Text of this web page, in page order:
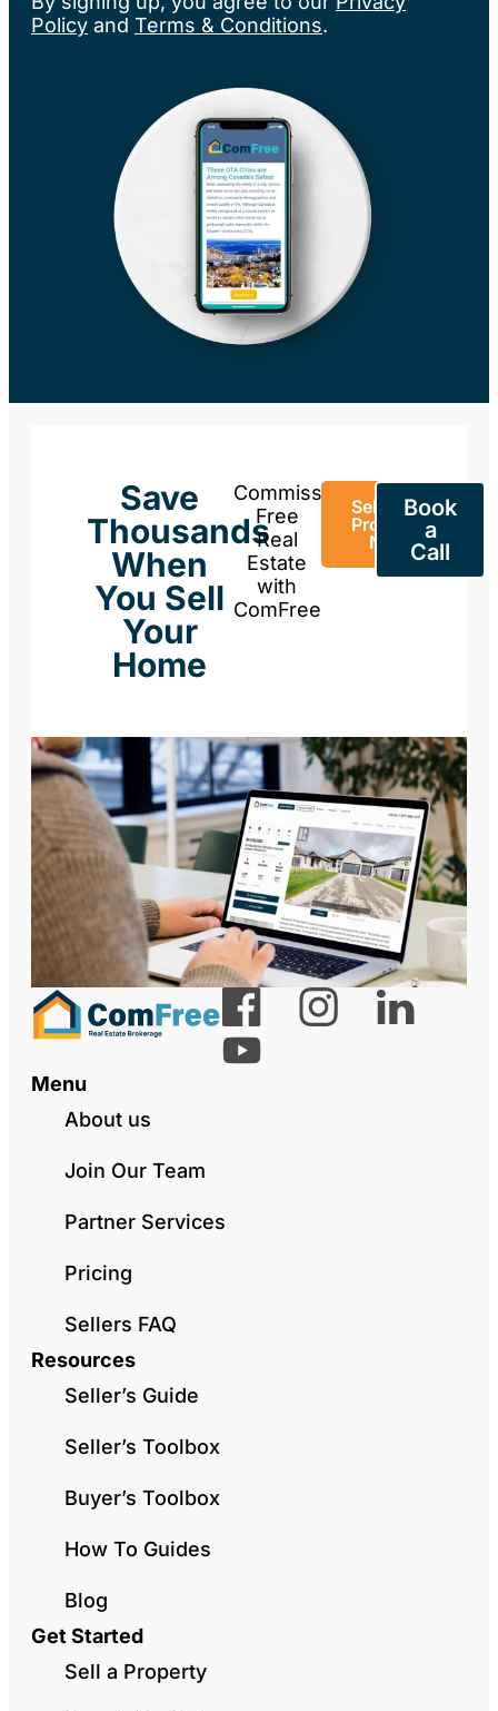
Policy and Terms & Conditions.
Save
Thousands
When
You Sell
Your
Home
Commission-
Free
Real
Estate
with
ComFree
Sell Your
Property
Now
Book
a
Call
Menu
About us
Join Our Team
Partner Services
Pricing
Sellers FAQ
Resources
Seller’s Guide
Seller’s Toolbox
Buyer’s Toolbox
How To Guides
Blog
Get Started
Sell a Property